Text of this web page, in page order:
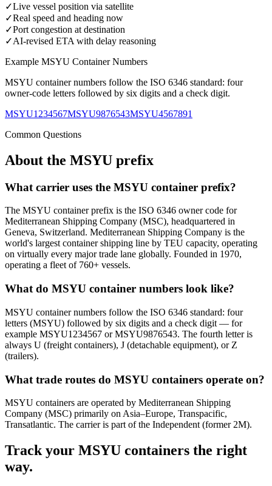
✓Live vessel position via satellite
✓Real speed and heading now
✓Port congestion at destination
✓AI-revised ETA with delay reasoning
Example MSYU Container Numbers
MSYU container numbers follow the ISO 6346 standard: four
owner-code letters followed by six digits and a check digit.
MSYU1234567MSYU9876543MSYU4567891
Common Questions
About the MSYU prefix
What carrier uses the MSYU container prefix?
The MSYU container prefix is the ISO 6346 owner code for
Mediterranean Shipping Company (MSC), headquartered in
Geneva, Switzerland. Mediterranean Shipping Company is the
world's largest container shipping line by TEU capacity, operating
on virtually every major trade lane globally. Founded in 1970,
operating a fleet of 760+ vessels.
What do MSYU container numbers look like?
MSYU container numbers follow the ISO 6346 standard: four
letters (MSYU) followed by six digits and a check digit — for
example MSYU1234567 or MSYU9876543. The fourth letter is
always U (freight containers), J (detachable equipment), or Z
(trailers).
What trade routes do MSYU containers operate on?
MSYU containers are operated by Mediterranean Shipping
Company (MSC) primarily on Asia–Europe, Transpacific,
Transatlantic. The carrier is part of the Independent (former 2M).
Track your MSYU containers the right
way.